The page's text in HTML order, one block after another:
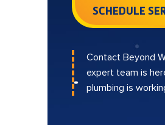
SCHEDULE
Contact Beyond
expert team is
plumbing is